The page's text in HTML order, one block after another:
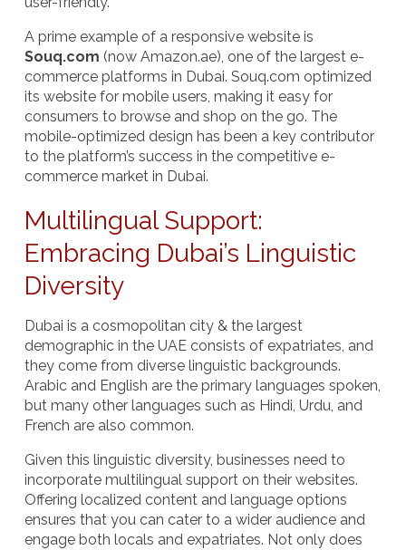
A prime example of a responsive website is
Souq.com (now Amazon.ae), one of the largest e-
commerce platforms in Dubai. Souq.com optimized
its website for mobile users, making it easy for
consumers to browse and shop on the go. The
mobile-optimized design has been a key contributor
to the platform’s success in the competitive e-
commerce market in Dubai.
Multilingual Support:
Embracing Dubai’s Linguistic
Diversity
Dubai is a cosmopolitan city & the largest
demographic in the UAE consists of expatriates, and
they come from diverse linguistic backgrounds.
Arabic and English are the primary languages spoken,
but many other languages such as Hindi, Urdu, and
French are also common.
Given this linguistic diversity, businesses need to
incorporate multilingual support on their websites.
Offering localized content and language options
ensures that you can cater to a wider audience and
engage both locals and expatriates. Not only does